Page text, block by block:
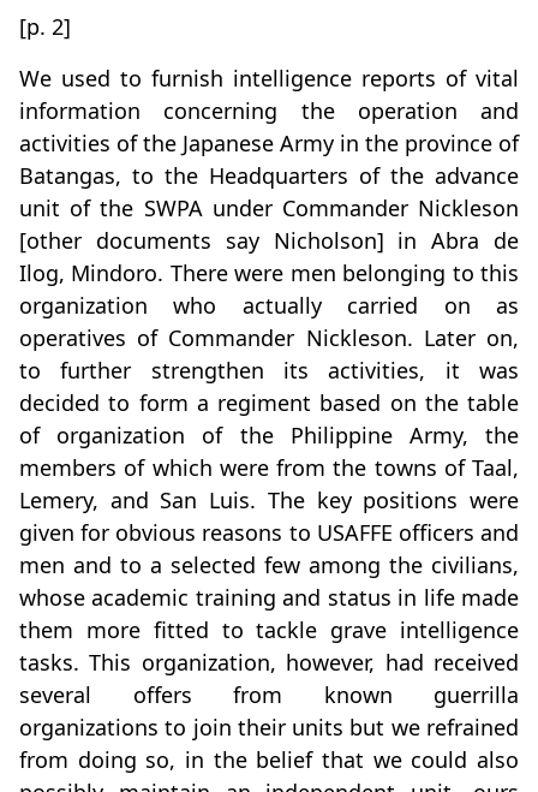
[p. 2]
We used to furnish intelligence reports of vital
information concerning the operation and
activities of the Japanese Army in the province of
Batangas, to the Headquarters of the advance
unit of the SWPA under Commander Nickleson
[other documents say Nicholson] in Abra de
Ilog, Mindoro. There were men belonging to this
organization who actually carried on as
operatives of Commander Nickleson. Later on,
to further strengthen its activities, it was
decided to form a regiment based on the table
of organization of the Philippine Army, the
members of which were from the towns of Taal,
Lemery, and San Luis. The key positions were
given for obvious reasons to USAFFE officers and
men and to a selected few among the civilians,
whose academic training and status in life made
them more fitted to tackle grave intelligence
tasks. This organization, however, had received
several offers from known guerrilla
organizations to join their units but we refrained
from doing so, in the belief that we could also